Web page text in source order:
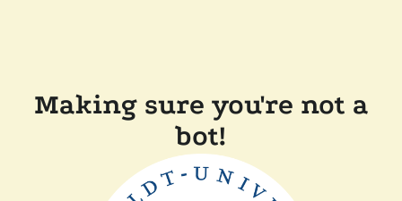
Making sure you're not a
bot!